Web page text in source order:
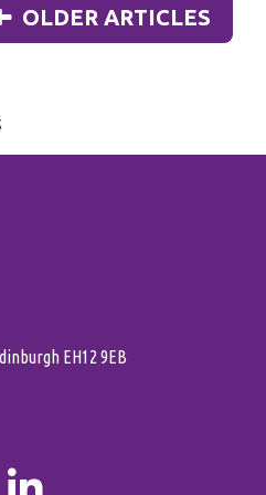
OLDER ARTICLES
EH12 9EB